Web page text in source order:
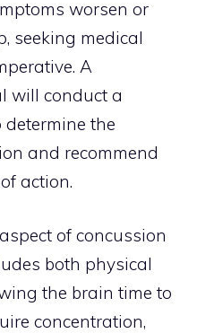
worsen or
seeking medical
A
will conduct a
the
and recommend
action.
of concussion
both physical
the brain time to
concentration,